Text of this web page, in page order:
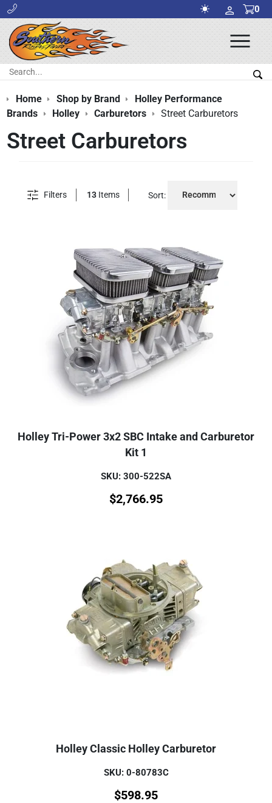
0
Search:
Home Shop by Brand
Holley Performance
Brands
Holley Carburetors Street Carburetors
Street Carburetors
Filters 13 Items Sort:
Holley Tri-Power 3x2 SBC Intake and Carburetor
Kit 1
SKU: 300-522SA
$2,766.95
Holley Classic Holley Carburetor
SKU: 0-80783C
$598.95